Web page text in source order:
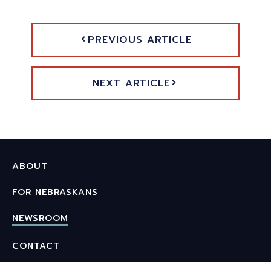
PREVIOUS ARTICLE
NEXT ARTICLE
ABOUT
FOR NEBRASKANS
NEWSROOM
CONTACT